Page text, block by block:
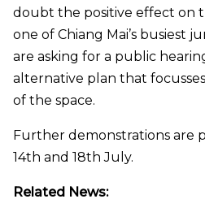
doubt the positive effect on
one of Chiang Mai’s busiest
are asking for a public
alternative plan that
of the space.
Further demonstrations are
14th and 18th July.
Related News: